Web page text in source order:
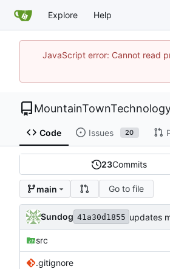
Explore Help
JavaScript error: Cannot read
Code Issues 20
23Commits
main Go to file
Sundog 41a30d1855 updates
src
.gitignore